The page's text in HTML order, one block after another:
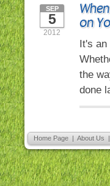
on
SEP
5
2012
It's an
the
done
Home Page | About Us |